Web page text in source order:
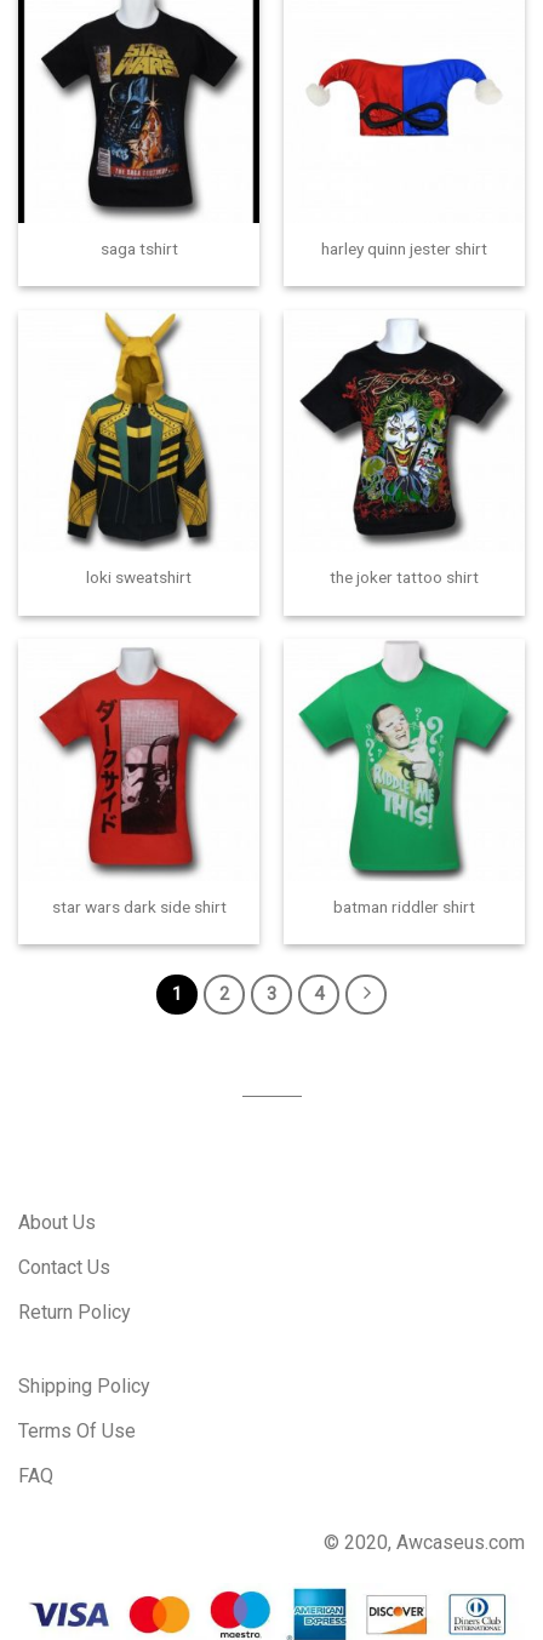
saga tshirt harley quinn jester shirt
loki sweatshirt the joker tattoo shirt
star wars dark side shirt batman riddler shirt
1 2 3 4
About Us
Contact Us
Return Policy
Shipping Policy
Terms Of Use
FAQ
© 2020, Awcaseus.com